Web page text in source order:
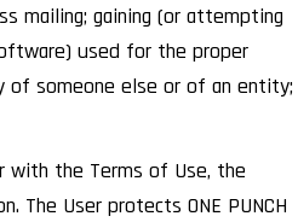
mailing; gaining (or attempting
used for the proper
of someone else or of an entity;
with the Terms of Use, the
The User protects ONE PUNCH